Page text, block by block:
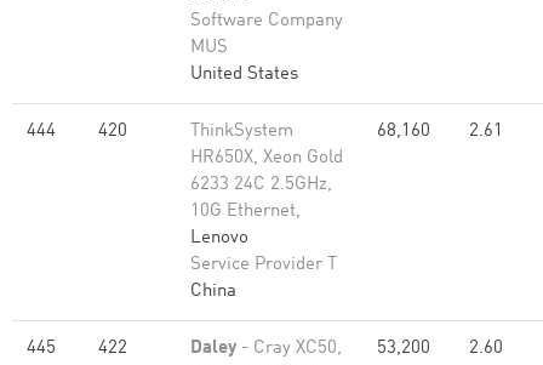
Software Company
MUS
United States
444 420
ThinkSystem
HR650X, Xeon Gold
6233 24C 2.5GHz,
10G Ethernet,
Lenovo
Service Provider T
China
68,160 2.61
445 422 Daley - Cray XC50,
53,200 2.60